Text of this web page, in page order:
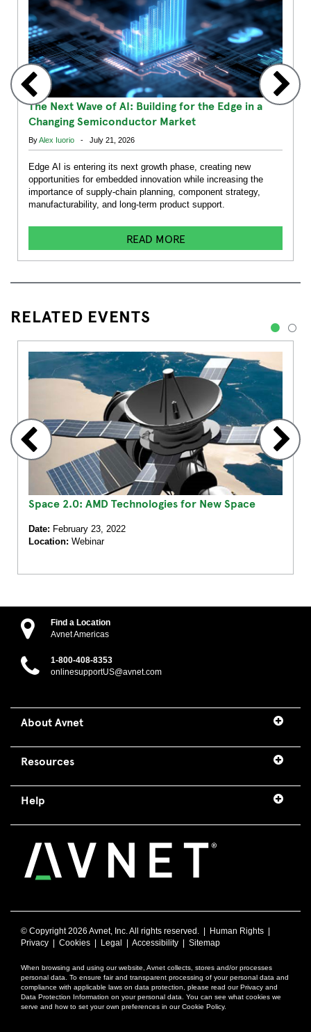
The Next Wave of AI: Building for the Edge in a
Changing Semiconductor Market
ByAlex Iuorio - July 21, 2026
Edge AI is entering its next growth phase, creating new
opportunities for embedded innovation while increasing the
importance of supply-chain planning, component strategy,
manufacturability, and long-term product support.
READ MORE
RELATED EVENTS
Space 2.0: AMD Technologies for New Space
Date: February 23, 2022
Location: Webinar
1 2
Find a Location
Avnet Americas
1-800-408-8353
onlinesupportUS@avnet.com
About Avnet
Resources
Help
© Copyright2026 Avnet, Inc. All rights reserved. | Human Rights
Privacy
Cookies Legal Accessibility Sitemap
When browsing and using our website, Avnet collects, stores and/or processes
personal data. To ensure fair and transparent processing of your personal data and
compliance with applicable laws on data protection, please read our Privacy and
Data Protection Information on your personal data. You can see what cookies we
serve and how to set your own preferences in our Cookie Policy.